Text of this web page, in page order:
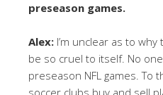
preseason games.
Alex: I’m unclear as to
be so cruel to itself. No
preseason NFL games. To